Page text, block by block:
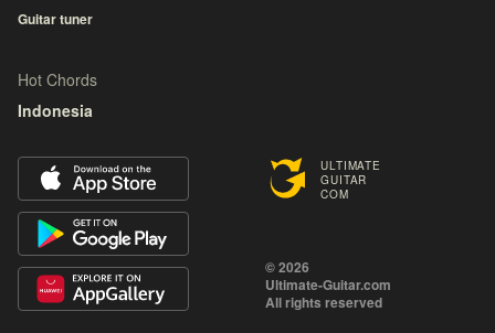
ULTIMATE
GUITAR
COM
© 2026
Ultimate-Guitar.com
All rights reserved
Guitar tuner
Hot Chords
Indonesia